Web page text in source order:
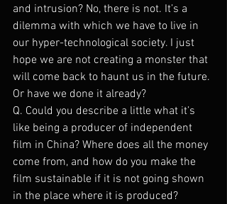
and intrusion? No, there is not. It’s a
dilemma with which we have to live in
our hyper-technological society. I just
hope we are not creating a monster that
will come back to haunt us in the future.
Or have we done it already?
Q. Could you describe a little what it’s
like being a producer of independent
film in China? Where does all the money
come from, and how do you make the
film sustainable if it is not going shown
in the place where it is produced?